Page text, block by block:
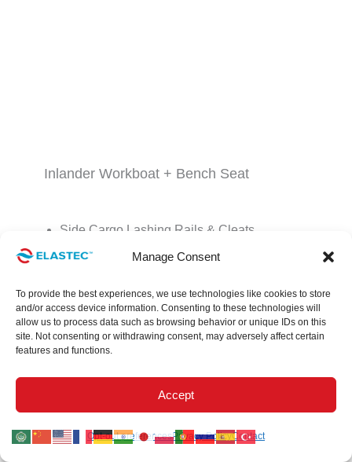
Manage Consent
To provide the best experiences, we use technologies like cookies to store
and/or access device information. Consenting to these technologies will
allow us to process data such as browsing behavior or unique IDs on this
site. Not consenting or withdrawing consent, may adversely affect certain
features and functions.
Accept
Opt-out preferencesPrivacy PolicyContact
Inlander Workboat + Bench Seat
Side Cargo Lashing Rails & Cleats
Battery Box
Bow Storage
Non-Skid Deck
Bow & Stern Davit & Boom Roller